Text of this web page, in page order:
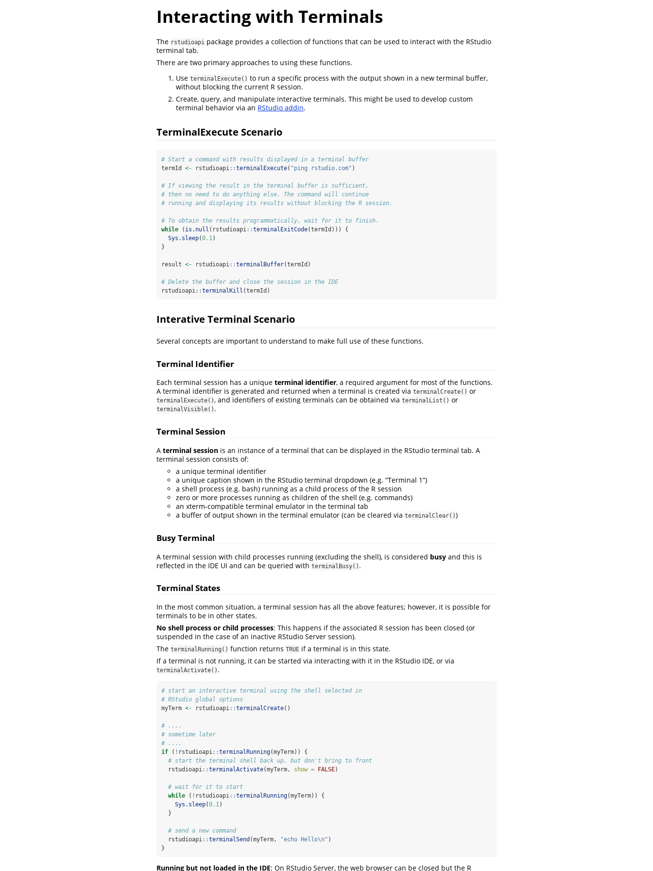
Interacting with Terminals
The rstudioapi package provides a collection of functions that can be used to interact with the RStudio
terminal tab.
There are two primary approaches to using these functions.
Use terminalExecute() to run a specific process with the output shown in a new terminal buffer,
without blocking the current R session.
Create, query, and manipulate interactive terminals. This might be used to develop custom
terminal behavior via an RStudio addin.
TerminalExecute Scenario
# Start a command with results displayed in a terminal buffer
termId <- rstudioapi::terminalExecute( "ping rstudio.com" )
# If viewing the result in the terminal buffer is sufficient,
# then no need to do anything else. The command will continue
# running and displaying its results without blocking the R session.
# To obtain the results programmatically, wait for it to finish.
while ( is.null (rstudioapi::terminalExitCode(termId))) {
Sys.sleep(0.1)
}
result <- rstudioapi::terminalBuffer(termId)
# Delete the buffer and close the session in the IDE
rstudioapi::terminalKill (termId)
Interative Terminal Scenario
Several concepts are important to understand to make full use of these functions.
Terminal Identifier
Each terminal session has a unique terminal identifier, a required argument for most of the functions.
A terminal identifier is generated and returned when a terminal is created via terminalCreate() or
terminalExecute(), and identifiers of existing terminals can be obtained via terminalList() or
terminalVisible() .
Terminal Session
A terminal session is an instance of a terminal that can be displayed in the RStudio terminal tab. A
terminal session consists of:
a unique terminal identifier
a unique caption shown in the RStudio terminal dropdown (e.g. “Terminal 1”)
a shell process (e.g. bash) running as a child process of the R session
zero or more processes running as children of the shell (e.g. commands)
an xterm-compatible terminal emulator in the terminal tab
a buffer of output shown in the terminal emulator (can be cleared via terminalClear())
Busy Terminal
A terminal session with child processes running (excluding the shell), is considered busy and this is
reflected in the IDE UI and can be queried with terminalBusy() .
Terminal States
In the most common situation, a terminal session has all the above features; however, it is possible for
terminals to be in other states.
No shell process or child processes: This happens if the associated R session has been closed (or
suspended in the case of an inactive RStudio Server session).
The terminalRunning() function returns TRUE if a terminal is in this state.
If a terminal is not running, it can be started via interacting with it in the RStudio IDE, or via
terminalActivate() .
# start an interactive terminal using the shell selected in
# RStudio global options
myTerm <- rstudioapi::terminalCreate()
# ....
# sometime later
# ....
if ( ! rstudioapi::terminalRunning(myTerm)) {
# start the terminal shell back up, but don't bring to front
  rstudioapi
::terminalActivate(myTerm, show = FALSE)
# wait for it to start
while ( ! rstudioapi::terminalRunning(myTerm)) {
Sys.sleep(0.1)
  }
# send a new command
  rstudioapi
::terminalSend (myTerm, "echo Hello\n" )
}
Running but not loaded in the IDE: On RStudio Server, the web browser can be closed but the R